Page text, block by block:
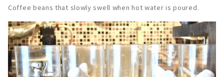
Coffee beans that slowly swell when hot water is poured.